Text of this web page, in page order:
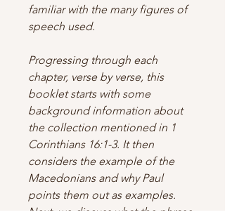
familiar with the many figures of
speech used.
Progressing through each
chapter, verse by verse, this
booklet starts with some
background information about
the collection mentioned in 1
Corinthians 16:1-3. It then
considers the example of the
Macedonians and why Paul
points them out as examples.
Next, we discuss what the phrase